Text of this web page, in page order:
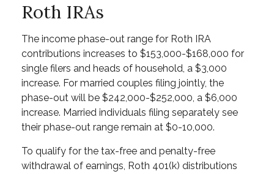
Roth IRAs
The income phase-out range for Roth IRA
contributions increases to $153,000-$168,000 for
single filers and heads of household, a $3,000
increase. For married couples filing jointly, the
phase-out will be $242,000-$252,000, a $6,000
increase. Married individuals filing separately see
their phase-out range remain at $0-10,000.
To qualify for the tax-free and penalty-free
withdrawal of earnings, Roth 401(k) distributions